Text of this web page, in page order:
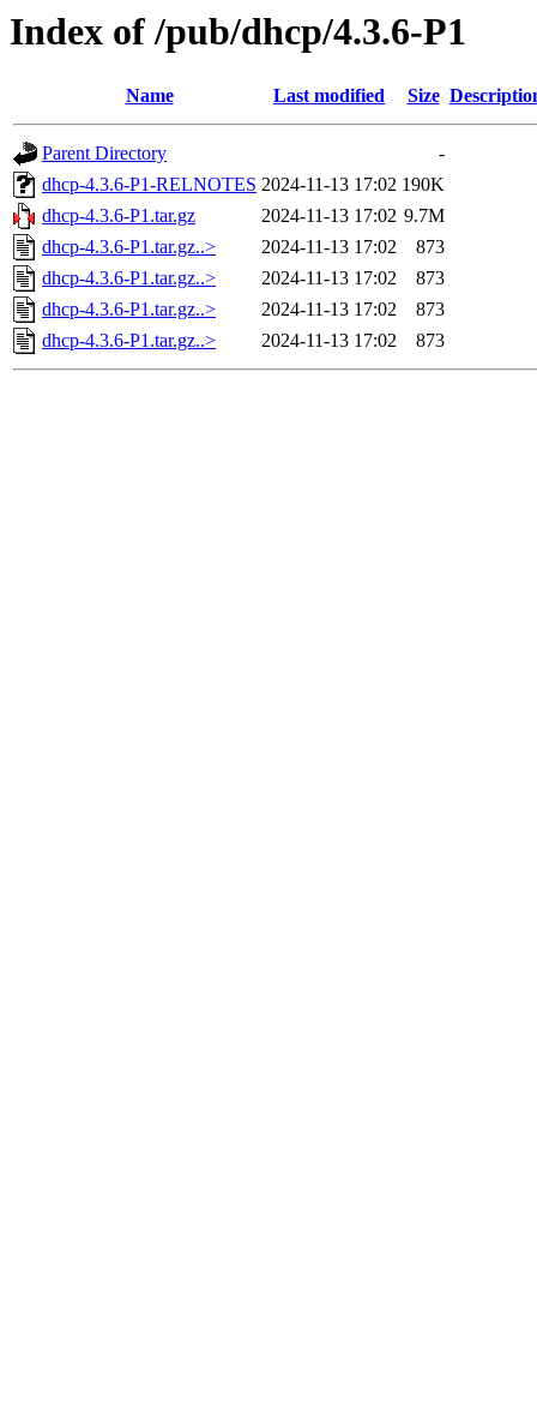
Index of /pub/dhcp/4.3.6-P1
Name Last modified Size
Parent Directory
-
dhcp-4.3.6-P1-RELNOTES 2024-11-13 17:02 190K
dhcp-4.3.6-P1.tar.gz
2024-11-13 17:02 9.7M
dhcp-4.3.6-P1.tar.gz..>
2024-11-13 17:02
873
dhcp-4.3.6-P1.tar.gz..>
2024-11-13 17:02
873
dhcp-4.3.6-P1.tar.gz..>
2024-11-13 17:02
873
dhcp-4.3.6-P1.tar.gz..>
2024-11-13 17:02 873